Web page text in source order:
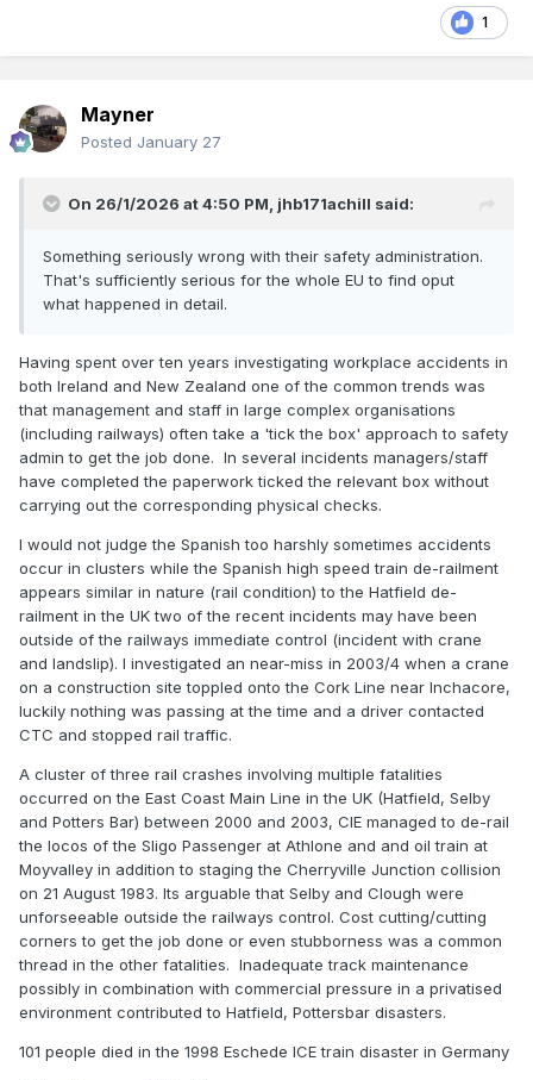
1
Mayner
Posted January 27
On 26/1/2026 at 4:50 PM, jhb171achill said:
Something seriously wrong with their safety administration.
That's sufficiently serious for the whole EU to find oput
what happened in detail.
Having spent over ten years investigating workplace accidents in
both Ireland and New Zealand one of the common trends was
that management and staff in large complex organisations
(including railways) often take a 'tick the box' approach to safety
admin to get the job done. In several incidents managers/staff
have completed the paperwork ticked the relevant box without
carrying out the corresponding physical checks.
I would not judge the Spanish too harshly sometimes accidents
occur in clusters while the Spanish high speed train de-railment
appears similar in nature (rail condition) to the Hatfield de-
railment in the UK two of the recent incidents may have been
outside of the railways immediate control (incident with crane
and landslip). I investigated an near-miss in 2003/4 when a crane
on a construction site toppled onto the Cork Line near Inchacore,
luckily nothing was passing at the time and a driver contacted
CTC and stopped rail traffic.
A cluster of three rail crashes involving multiple fatalities
occurred on the East Coast Main Line in the UK (Hatfield, Selby
and Potters Bar) between 2000 and 2003, CIE managed to de-rail
the locos of the Sligo Passenger at Athlone and and oil train at
Moyvalley in addition to staging the Cherryville Junction collision
on 21 August 1983. Its arguable that Selby and Clough were
unforseeable outside the railways control. Cost cutting/cutting
corners to get the job done or even stubborness was a common
thread in the other fatalities. Inadequate track maintenance
possibly in combination with commercial pressure in a privatised
environment contributed to Hatfield, Pottersbar disasters.
101 people died in the 1998 Eschede ICE train disaster in Germany